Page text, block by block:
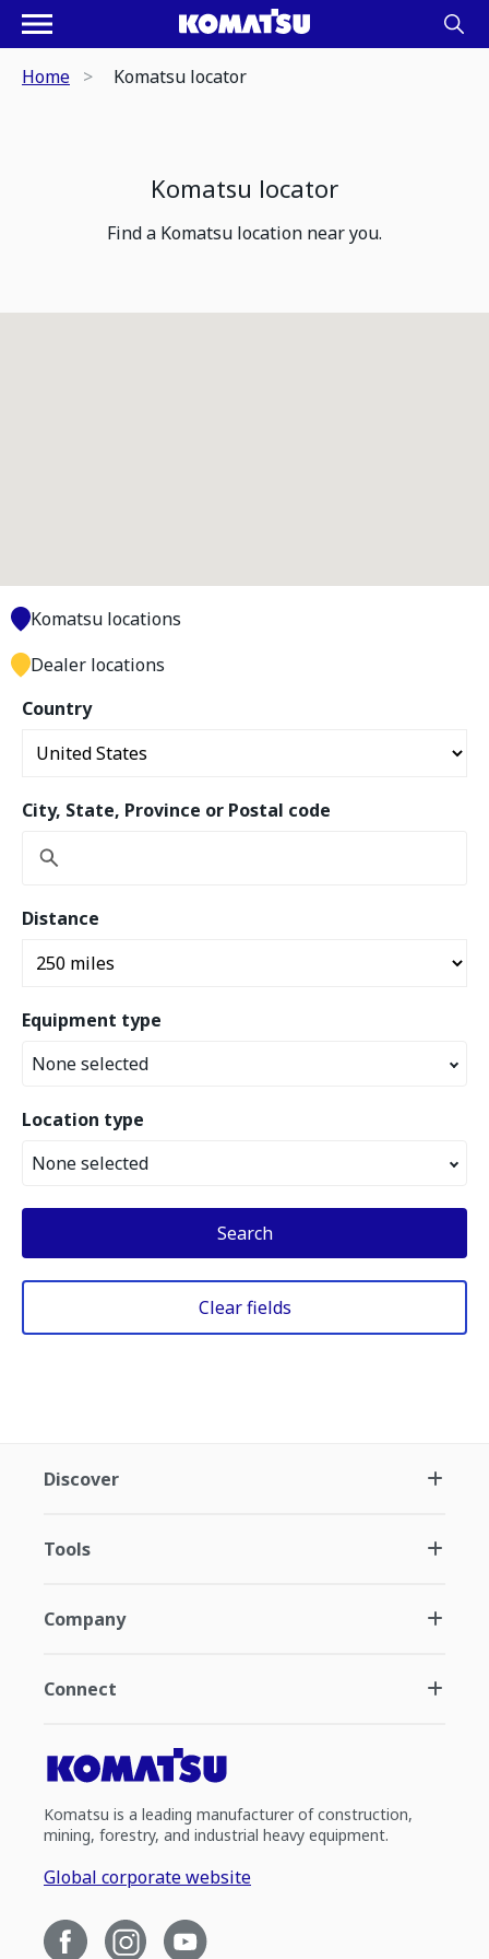
Home Komatsu locator
Komatsu locator
Find a Komatsu location near you.
Country
City, State, Province or Postal code
Distance
Equipment type
None selected
Location type
None selected
Search
Clear fields
Komatsu locations
Dealer locations
Discover
Tools
Company
Connect
Komatsu is a leading manufacturer of construction,
mining, forestry, and industrial heavy equipment.
Global corporate website